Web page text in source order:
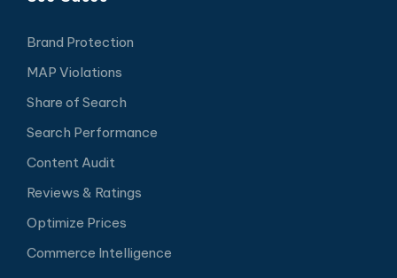
Brand Protection
MAP Violations
Share of Search
Search Performance
Content Audit
Reviews & Ratings
Optimize Prices
Commerce Intelligence